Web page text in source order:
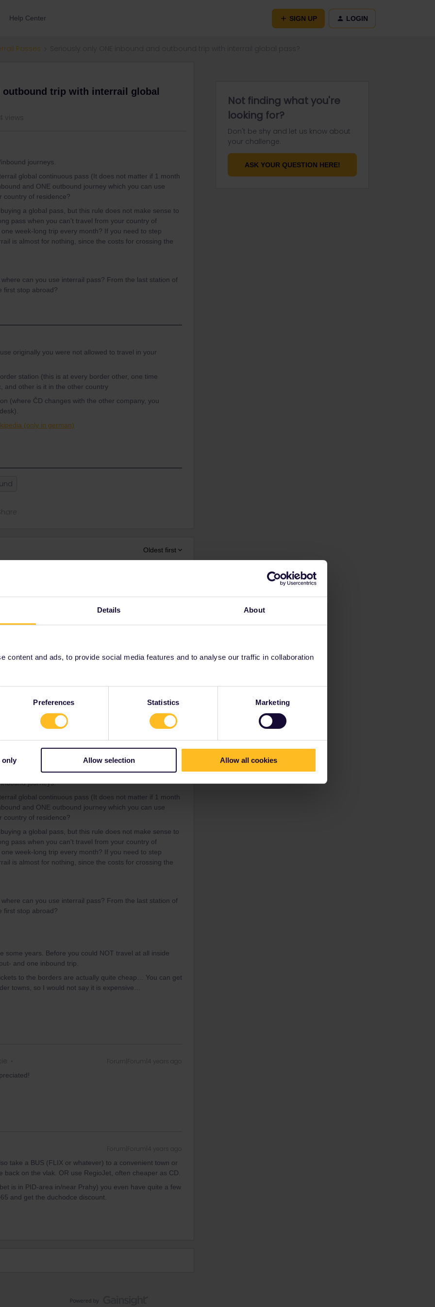
Details About
content and ads, to provide social media features and to analyse our traffic in collaboration
Preferences Statistics Marketing
only Allow selection Allow all cookies
Help Center SIGN UP LOGIN
Passes
trip with interrail global
views
journeys.
global continuous pass (It does not matter if 1 month
and ONE outbound journey which you can use
country of residence?
a global pass, but this rule does not make sense to
pass when you can't travel from your country of
week-long trip every month? If you need to step
is almost for nothing, since the costs for crossing the
can you use interrail pass? From the last station of
first stop abroad?
originally you were not allowed to travel in your
station (this is at every border other, one time
and other is it in the other country
(where ČD changes with the other company, you
(only in german)
Oldest first
you were not allowed to travel in your home
(this is at every border other, one time the last
in the other country
ČD changes with the other company, you can buy the
to ask in the community! Known languages:
Forum|Forum|4 years ago
journeys.
global continuous pass (It does not matter if 1 month
and ONE outbound journey which you can use
country of residence?
a global pass, but this rule does not make sense to
pass when you can't travel from your country of
week-long trip every month? If you need to step
is almost for nothing, since the costs for crossing the
can you use interrail pass? From the last station of
first stop abroad?
some years. Before you could NOT travel at all inside
and one inbound trip.
to the borders are actually quite cheap… You can get
towns, so I would not say it is expensive…
Forum|Forum|4 years ago
Forum|Forum|4 years ago
take a BUS (FLIX or whatever) to a convenient town or
on the vlak. OR use RegioJet, often cheaper as CD.
is in PID-area in/near Prahy) you even have quite a few
and get the duchodce discount.
Not finding what you're
looking for?
Don't be shy and let us know about
your challenge.
ASK YOUR QUESTION HERE!